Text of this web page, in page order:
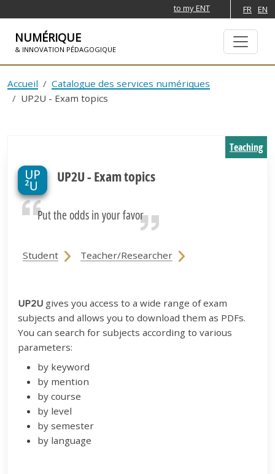
to my ENT FR EN
NUMÉRIQUE
& INNOVATION PÉDAGOGIQUE
Accueil
Catalogue des services numériques
UP2U - Exam topics
UP2U - Exam topics
Put the odds in your favor
Teaching
Student Teacher/Researcher
UP2U gives you access to a wide range of exam
subjects and allows you to download them as PDFs.
You can search for subjects according to various
parameters:
by keyword
by mention
by course
by level
by semester
by language